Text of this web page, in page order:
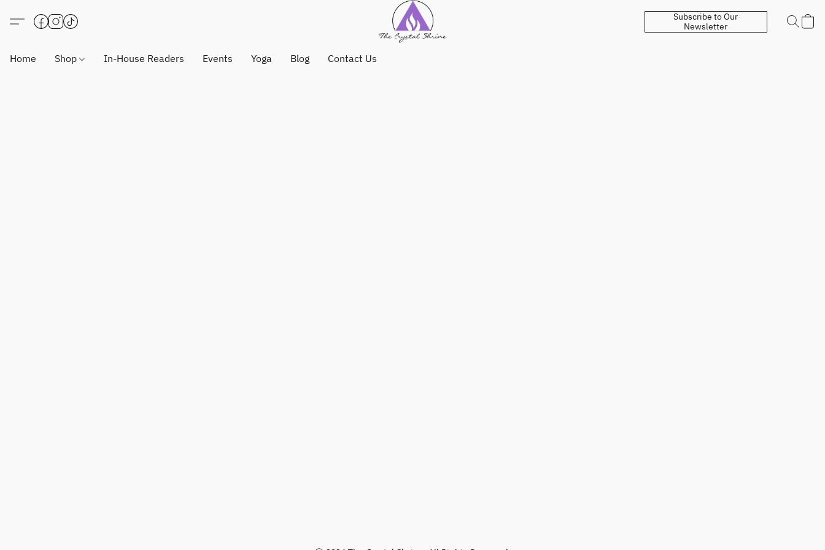
Subscribe to Our
Newsletter
Home Shop In-House Readers Events Yoga Blog Contact Us